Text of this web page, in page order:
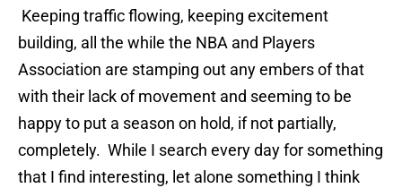
Keeping traffic flowing, keeping excitement
building, all the while the NBA and Players
Association are stamping out any embers of that
with their lack of movement and seeming to be
happy to put a season on hold, if not partially,
completely. While I search every day for something
that I find interesting, let alone something I think